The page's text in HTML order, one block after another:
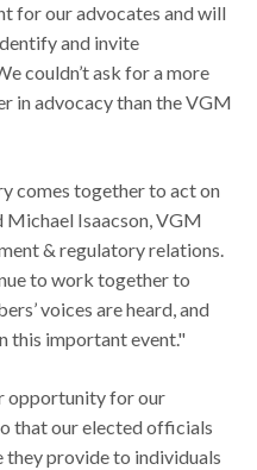
for our advocates and will
and invite
couldn’t ask for a more
in advocacy than the VGM
comes together to act on
Michael Isaacson, VGM
& regulatory relations.
to work together to
voices are heard, and
this important event."
opportunity for our
that our elected officials
they provide to individuals